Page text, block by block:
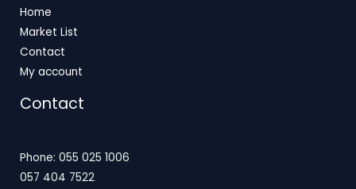
Home
Market List
Contact
My account
Contact
Phone: 055 025 1006
057 404 7522